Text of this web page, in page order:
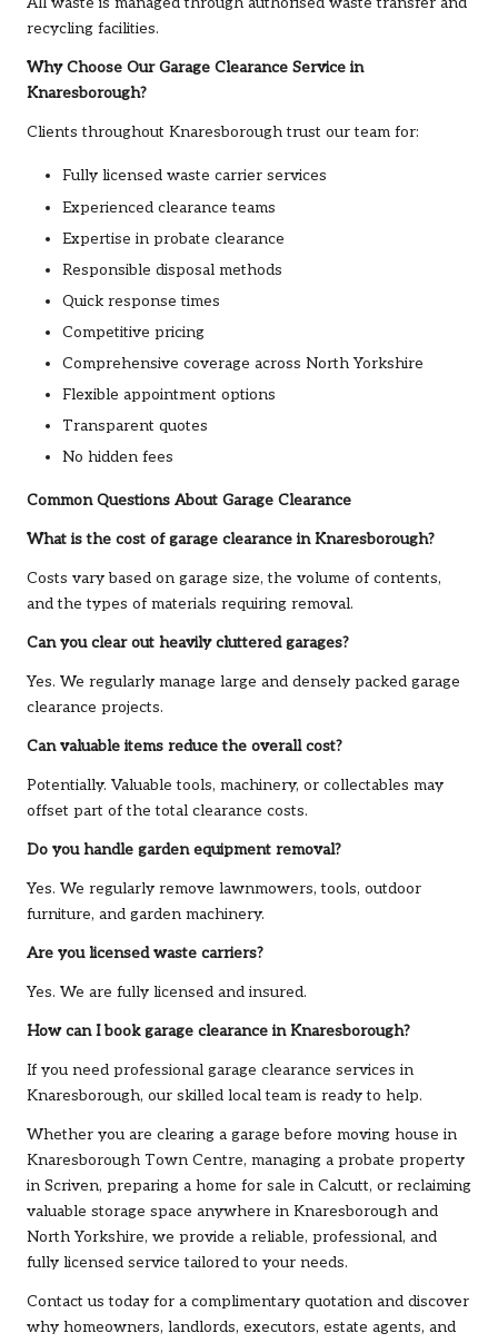
All waste is managed through authorised waste transfer and
recycling facilities.
Why Choose Our Garage Clearance Service in
Knaresborough?
Clients throughout Knaresborough trust our team for:
Fully licensed waste carrier services
Experienced clearance teams
Expertise in probate clearance
Responsible disposal methods
Quick response times
Competitive pricing
Comprehensive coverage across North Yorkshire
Flexible appointment options
Transparent quotes
No hidden fees
Common Questions About Garage Clearance
What is the cost of garage clearance in Knaresborough?
Costs vary based on garage size, the volume of contents,
and the types of materials requiring removal.
Can you clear out heavily cluttered garages?
Yes. We regularly manage large and densely packed garage
clearance projects.
Can valuable items reduce the overall cost?
Potentially. Valuable tools, machinery, or collectables may
offset part of the total clearance costs.
Do you handle garden equipment removal?
Yes. We regularly remove lawnmowers, tools, outdoor
furniture, and garden machinery.
Are you licensed waste carriers?
Yes. We are fully licensed and insured.
How can I book garage clearance in Knaresborough?
If you need professional garage clearance services in
Knaresborough, our skilled local team is ready to help.
Whether you are clearing a garage before moving house in
Knaresborough Town Centre, managing a probate property
in Scriven, preparing a home for sale in Calcutt, or reclaiming
valuable storage space anywhere in Knaresborough and
North Yorkshire, we provide a reliable, professional, and
fully licensed service tailored to your needs.
Contact us today for a complimentary quotation and discover
why homeowners, landlords, executors, estate agents, and